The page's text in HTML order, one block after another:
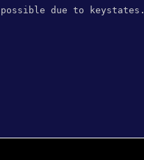
due to keystates.